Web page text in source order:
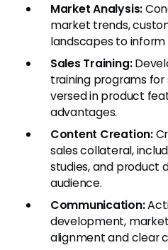
Market Analysis:
market trends,
landscapes to
Sales Training:
training programs
versed in product
advantages.
Content Creation:
sales collateral,
studies, and product
audience.
Communication:
development,
alignment and clear